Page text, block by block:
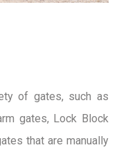
of gates, such as
gates, Lock Block
that are manually